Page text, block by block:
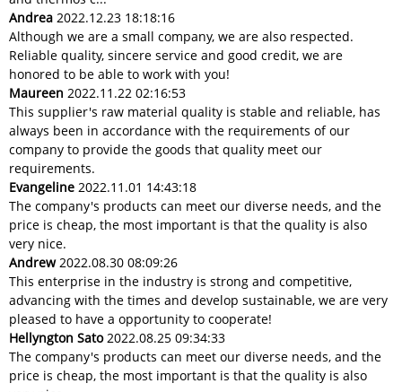
Andrea 2022.12.23 18:18:16
Although we are a small company, we are also respected.
Reliable quality, sincere service and good credit, we are
honored to be able to work with you!
Maureen 2022.11.22 02:16:53
This supplier's raw material quality is stable and reliable, has
always been in accordance with the requirements of our
company to provide the goods that quality meet our
requirements.
Evangeline 2022.11.01 14:43:18
The company's products can meet our diverse needs, and the
price is cheap, the most important is that the quality is also
very nice.
Andrew2022.08.30 08:09:26
This enterprise in the industry is strong and competitive,
advancing with the times and develop sustainable, we are very
pleased to have a opportunity to cooperate!
Hellyngton Sato2022.08.25 09:34:33
The company's products can meet our diverse needs, and the
price is cheap, the most important is that the quality is also